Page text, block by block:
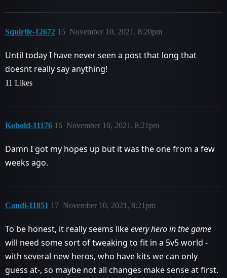
Squirtle-12672 November 10, 2021, 8:20pm
15
Until today I have never seen a post that long that
doesnt really say anything!
11 Likes
Kobold-11176 November 10, 2021, 8:21pm
16
Damn I got my hopes up but it was the one from a few
weeks ago.
Candi-11851 November 10, 2021, 8:21pm
17
To be honest, it really seems likeevery hero in the game
will need some sort of tweaking to fit in a 5v5 world -
with several new heros, who have kits we can only
guess at-, so maybe not all changes make sense at first.